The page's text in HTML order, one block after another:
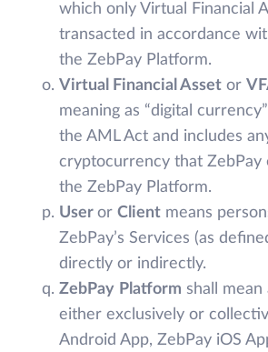
which only Virtual Financial
transacted in accordance
the ZebPay Platform.
Virtual Financial Asset or
meaning as “digital
the AML Act and includes
cryptocurrency that ZebPay
the ZebPay Platform.
User or Client means
ZebPay’s Services (as
directly or indirectly.
ZebPay Platform shall mean
either exclusively or
Android App, ZebPay iOS